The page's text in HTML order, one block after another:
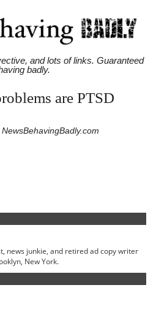
and lots of links. Guaranteed
badly.
are PTSD
news junkie, and retired ad copy writer
New York.